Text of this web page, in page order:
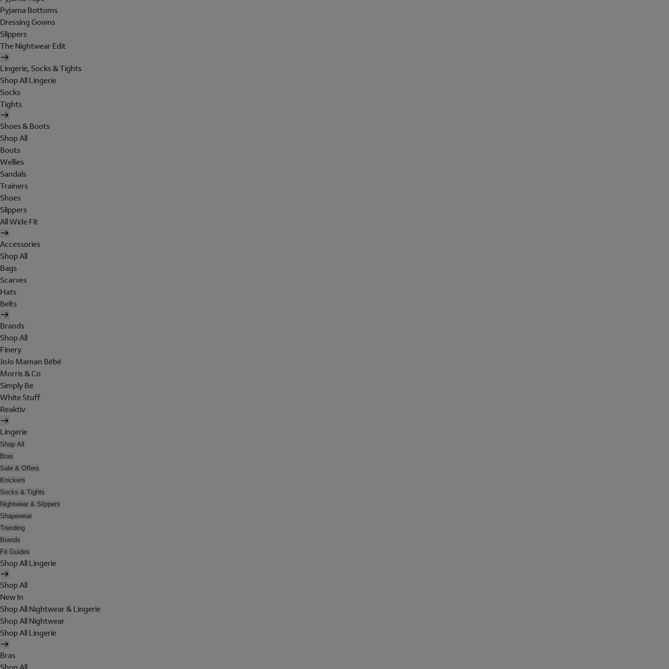
Pyjama Bottoms
Dressing Gowns
Slippers
The Nightwear Edit
Lingerie, Socks & Tights
Shop All Lingerie
Socks
Tights
Shoes & Boots
Shop All
Boots
Wellies
Sandals
Trainers
Shoes
Slippers
All Wide Fit
Accessories
Shop All
Bags
Scarves
Hats
Belts
Brands
Shop All
Finery
JoJo Maman Bébé
Morris & Co
Simply Be
White Stuff
Reaktiv
Lingerie
Shop All
Bras
Sale & Offers
Knickers
Socks & Tights
Nightwear & Slippers
Shapewear
Trending
Brands
Fit Guides
Shop All Lingerie
Shop All
New In
Shop All Nightwear & Lingerie
Shop All Nightwear
Shop All Lingerie
Bras
Shop All